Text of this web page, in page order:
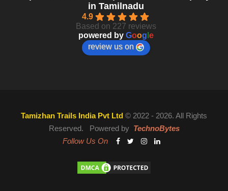
in Tamilnadu
4.9
Based on 227 reviews
powered by Goog e
review us on
Tamizhan Trails India Pvt Ltd © 2022 - 2026. All Rights
Reserved. Powered by TechnoBytes
Follow Us On